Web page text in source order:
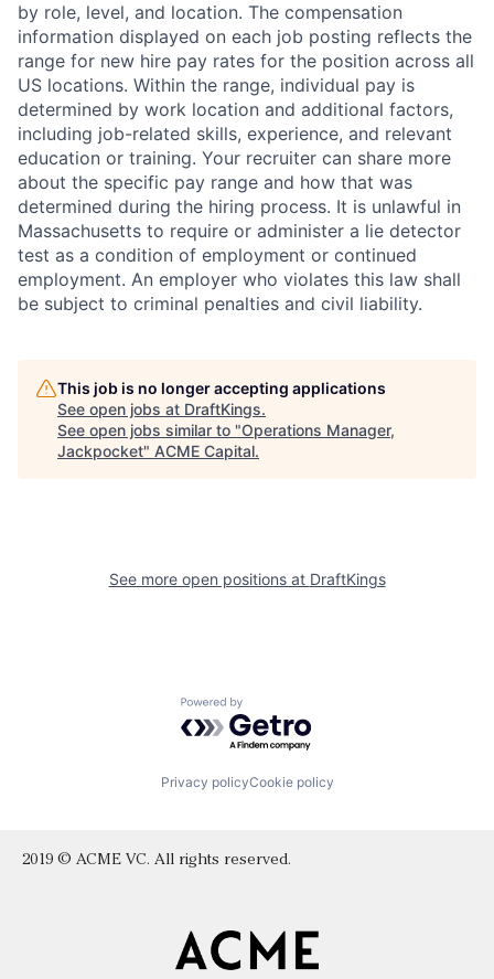
by role, level, and location. The compensation
information displayed on each job posting reflects the
range for new hire pay rates for the position across all
US locations. Within the range, individual pay is
determined by work location and additional factors,
including job-related skills, experience, and relevant
education or training. Your recruiter can share more
about the specific pay range and how that was
determined during the hiring process. It is unlawful in
Massachusetts to require or administer a lie detector
test as a condition of employment or continued
employment. An employer who violates this law shall
be subject to criminal penalties and civil liability.
This job is no longer accepting applications
See open jobs at DraftKings.
See open jobs similar to "Operations Manager,
Jackpocket" ACME Capital.
See more open positions at DraftKings
Powered by Getro.com
Privacy policyCookie policy
2019 © ACME VC. All rights reserved.